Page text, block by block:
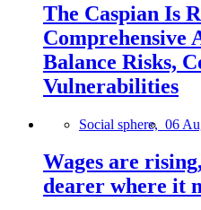
The Caspian Is
Comprehensive
Balance Risks,
Vulnerabilities
Social sphere, 06
Wages are
dearer where it